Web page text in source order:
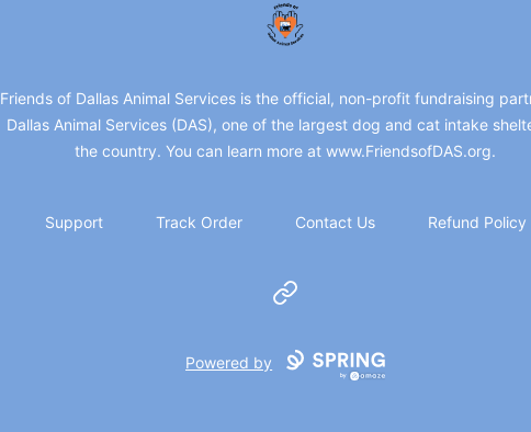
friendsofdas
Friends of Dallas Animal Services is the official, non-profit fundraising
Dallas Animal Services (DAS), one of the largest dog and cat intake
the country. You can learn more at www.FriendsofDAS.org.
Support Track Order Contact Us Refund Policy
Website
Powered by